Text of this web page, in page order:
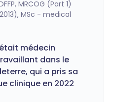
MRCOG (Part 1)
MSc - medical
médecin
dans le
qui a pris sa
clinique en 2022